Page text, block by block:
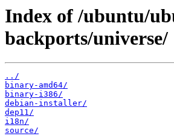
Index of /ubuntu/
backports/universe/
../
binary-amd64/
binary-i386/
debian-installer/
dep11/
i18n/
source/